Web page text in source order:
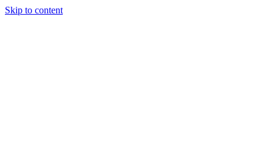
Skip to content